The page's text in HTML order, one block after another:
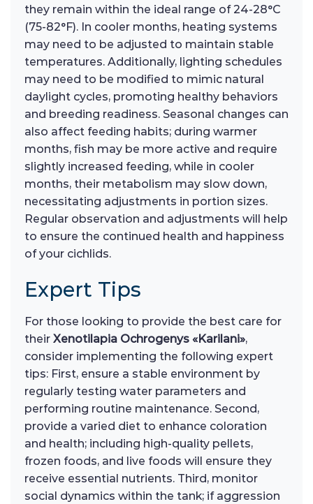
they remain within the ideal range of 24-28°C
(75-82°F). In cooler months, heating systems
may need to be adjusted to maintain stable
temperatures. Additionally, lighting schedules
may need to be modified to mimic natural
daylight cycles, promoting healthy behaviors
and breeding readiness. Seasonal changes can
also affect feeding habits; during warmer
months, fish may be more active and require
slightly increased feeding, while in cooler
months, their metabolism may slow down,
necessitating adjustments in portion sizes.
Regular observation and adjustments will help
to ensure the continued health and happiness
of your cichlids.
Expert Tips
For those looking to provide the best care for
their Xenotilapia Ochrogenys «Karilani»,
consider implementing the following expert
tips: First, ensure a stable environment by
regularly testing water parameters and
performing routine maintenance. Second,
provide a varied diet to enhance coloration
and health; including high-quality pellets,
frozen foods, and live foods will ensure they
receive essential nutrients. Third, monitor
social dynamics within the tank; if aggression